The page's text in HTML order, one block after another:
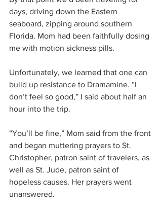
days, driving down the Eastern
seaboard, zipping around southern
Florida. Mom had been faithfully dosing
me with motion sickness pills.
Unfortunately, we learned that one can
build up resistance to Dramamine. “I
don’t feel so good,” I said about half an
hour into the trip.
“You’ll be fine,” Mom said from the front
and began muttering prayers to St.
Christopher, patron saint of travelers, as
well as St. Jude, patron saint of
hopeless causes. Her prayers went
unanswered.